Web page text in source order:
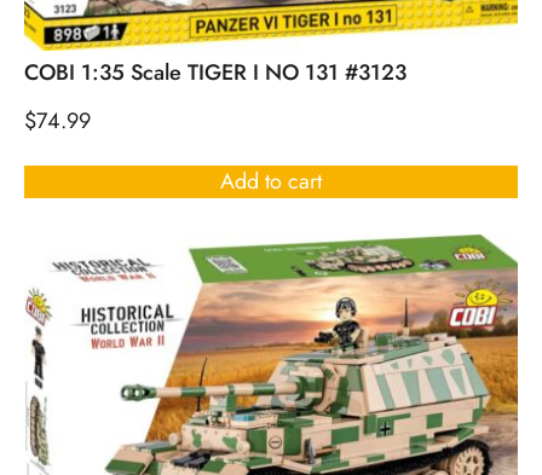
COBI 1:35 Scale TIGER I NO 131 #3123
$74.99
Add to cart